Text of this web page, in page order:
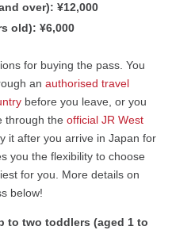
over): ¥12,000
old): ¥6,000
for buying the pass. You
an authorised travel
before you leave, or you
through the official JR West
it after you arrive in Japan for
you the flexibility to choose
for you. More details on
below!
to two toddlers (aged 1 to